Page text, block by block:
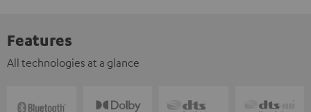
Features
All technologies at a glance